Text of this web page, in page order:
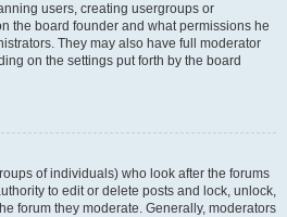
users, creating usergroups or
the board founder and what permissions he
They may also have full moderator
on the settings put forth by the board
of individuals) who look after the forums
to edit or delete posts and lock, unlock,
forum they moderate. Generally, moderators